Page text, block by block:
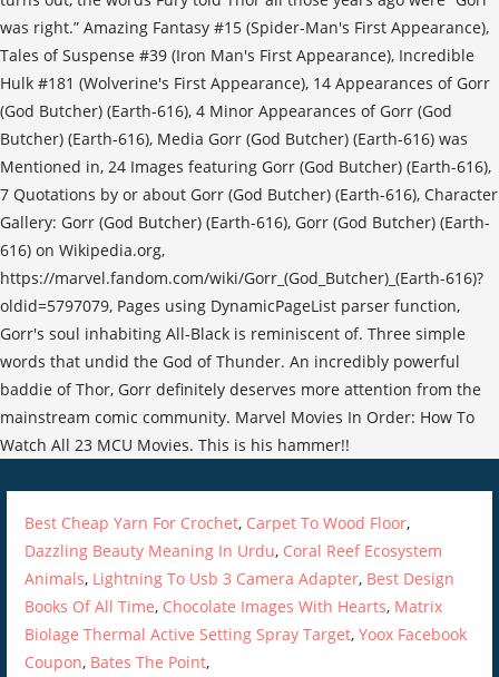
Best Cheap Yarn For Crochet, Carpet To Wood Floor,
Dazzling Beauty Meaning In Urdu, Coral Reef Ecosystem
Animals, Lightning To Usb 3 Camera Adapter, Best Design
Books Of All Time, Chocolate Images With Hearts, Matrix
Biolage Thermal Active Setting Spray Target,Yoox Facebook
Coupon, Bates The Point,